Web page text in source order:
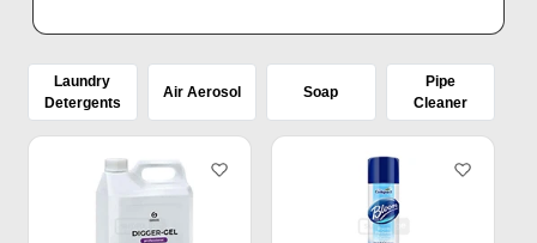
Laundry
Detergents
Air Aerosol Soap
Pipe
Cleaner